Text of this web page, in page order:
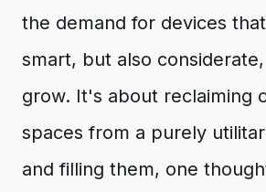
the demand for devices
smart, but also
grow. It's about reclaiming
spaces from a purely
and filling them, one